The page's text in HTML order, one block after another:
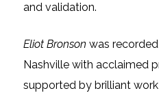
and validation.
Eliot Bronson was
Nashville with acclaimed
supported by brilliant